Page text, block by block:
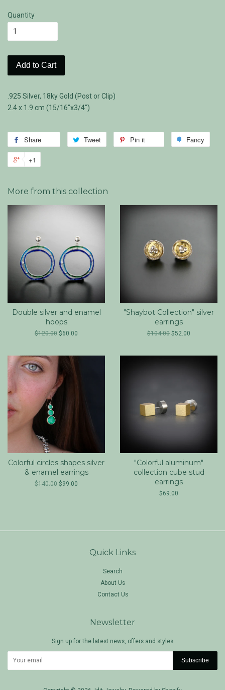
Quantity
Add to Cart
.925 Silver, 18ky Gold (Post or Clip)
2.4 x 1.9 cm (15/16"x3/4")
Share
Share
Tweet
Tweet
Pin it Fancy
+1
Google
Plus
More from this collection
Double silver and enamel
hoops
$120.00 $60.00
"Shaybot Collection" silver
earrings
$104.00 $52.00
Colorful circles shapes silver
& enamel earrings
$140.00 $99.00
"Colorful aluminum"
collection cube stud
earrings
$69.00
Quick Links
Search
About Us
Contact Us
Newsletter
Sign up for the latest news, offers and styles